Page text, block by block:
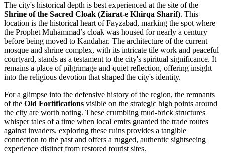
The city's historical depth is best experienced at the site of the
Shrine of the Sacred Cloak (Ziarat-e Khirqa Sharif). This
location is the historical heart of Fayzabad, marking the spot where
the Prophet Muhammad’s cloak was housed for nearly a century
before being moved to Kandahar. The architecture of the current
mosque and shrine complex, with its intricate tile work and peaceful
courtyard, stands as a testament to the city's spiritual significance. It
remains a place of pilgrimage and quiet reflection, offering insight
into the religious devotion that shaped the city's identity.
For a glimpse into the defensive history of the region, the remnants
of the Old Fortifications visible on the strategic high points around
the city are worth noting. These crumbling mud-brick structures
whisper tales of a time when local emirs guarded the trade routes
against invaders. exploring these ruins provides a tangible
connection to the past and offers a rugged, authentic sightseeing
experience distinct from restored tourist sites.